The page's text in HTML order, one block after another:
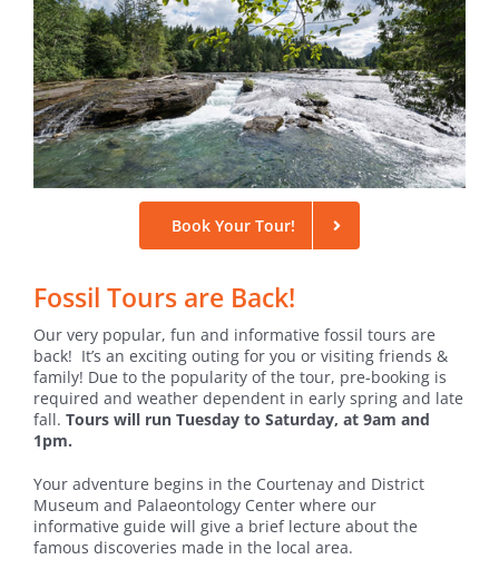
Book Your Tour!
Fossil Tours are Back!
Our very popular, fun and informative fossil tours are
back! It’s an exciting outing for you or visiting friends &
family! Due to the popularity of the tour, pre-booking is
required and weather dependent in early spring and late
fall. Tours will run Tuesday to Saturday, at 9am and
1pm.
Your adventure begins in the Courtenay and District
Museum and Palaeontology Center where our
informative guide will give a brief lecture about the
famous discoveries made in the local area.